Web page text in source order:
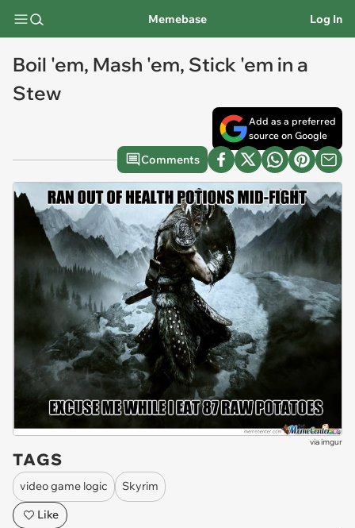
Memebase Log In
Boil 'em, Mash 'em, Stick 'em in a
Stew
Add as a preferred
source on Google
Comments
viaimgur
TAGS
video game logic
Skyrim
Like